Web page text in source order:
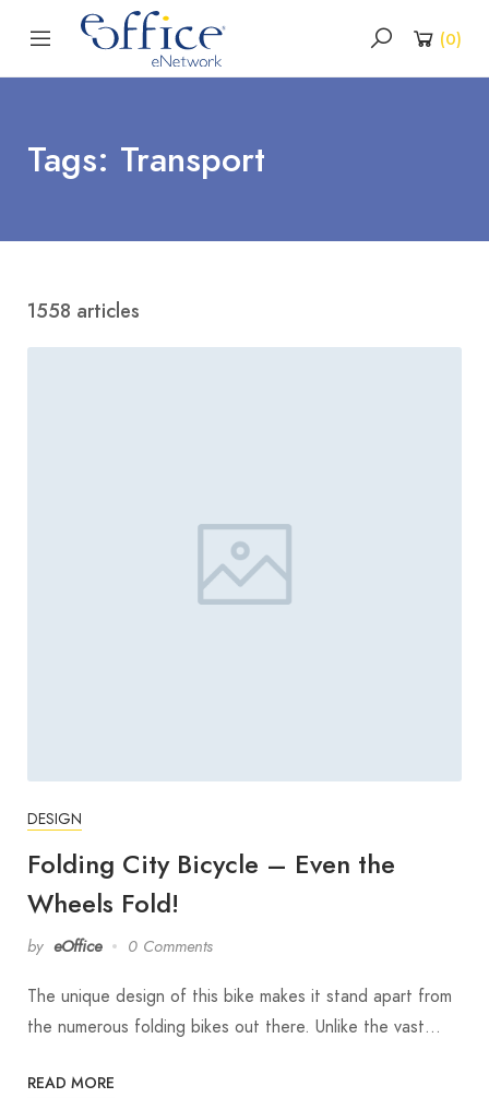
(0)
Tags: Transport
1558 articles
DESIGN
Folding City Bicycle – Even the
Wheels Fold!
by eOffice 0 Comments
The unique design of this bike makes it stand apart from
the numerous folding bikes out there. Unlike the vast…
READ MORE